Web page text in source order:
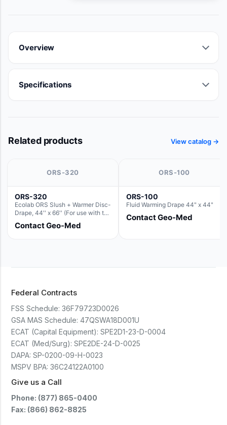
Overview
Specifications
Related products View catalog →
ORS-320
ORS-320
Ecolab ORS Slush + Warmer Disc-
Drape, 44'' x 66'' (For use with the
Round Basin Hush Slush)
Contact Geo-Med
ORS-100
ORS-100
Fluid Warming Drape 44" x 44"
Contact Geo-Med
Federal Contracts
FSS Schedule: 36F79723D0026
GSA MAS Schedule: 47QSWA18D001U
ECAT (Capital Equipment): SPE2D1-23-D-0004
ECAT (Med/Surg): SPE2DE-24-D-0025
DAPA: SP-0200-09-H-0023
MSPV BPA: 36C24122A0100
Give us a Call
Phone: (877) 865-0400
Fax: (866) 862-8825